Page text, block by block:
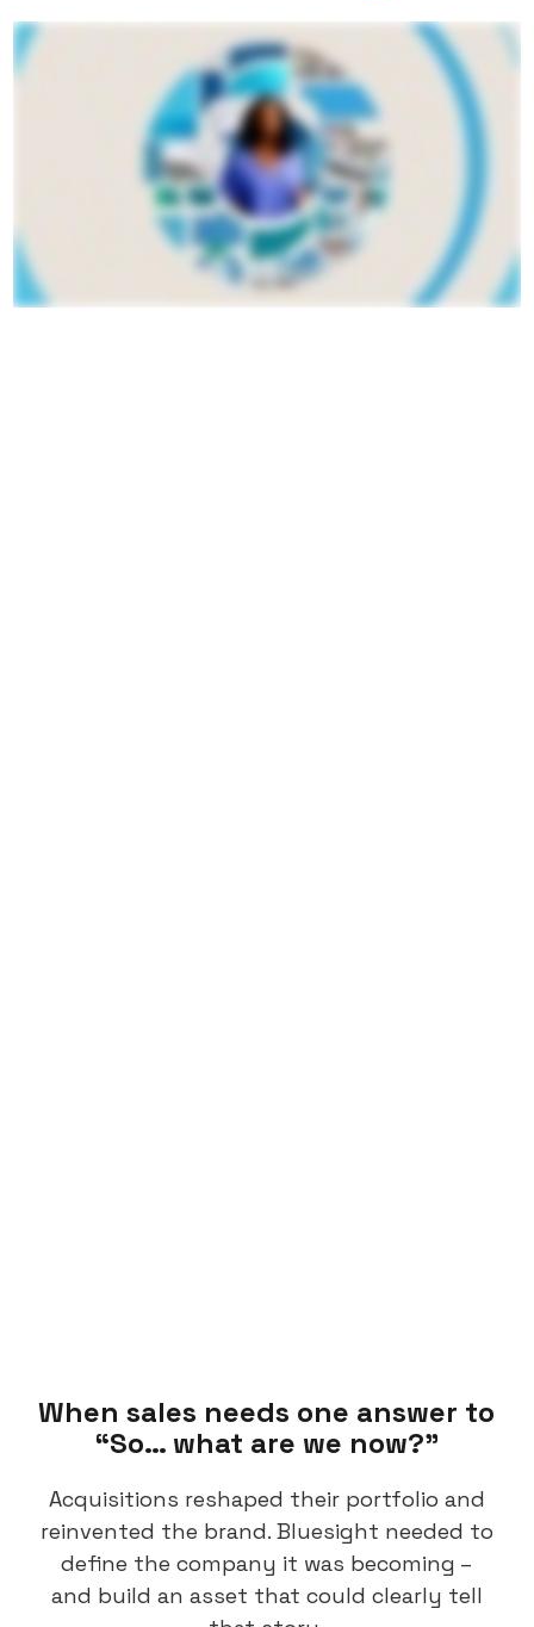
When sales needs one answer to
“So… what are we now?”
Acquisitions reshaped their portfolio and
reinvented the brand. Bluesight needed to
define the company it was becoming –
and build an asset that could clearly tell